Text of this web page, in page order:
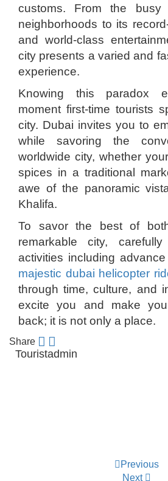
customs. From the
neighborhoods to its
and world-class
city presents a varied and
experience.
Knowing this paradox
moment first-time tourists
city. Dubai invites you to
while savoring the
worldwide city, whether
spices in a traditional
awe of the panoramic
Khalifa.
To savor the best of
remarkable city,
activities including
majestic dubai helicopter
through time, culture, and
excite you and make
back; it is not only a place.
Share
Touristadmin
Previous
Next